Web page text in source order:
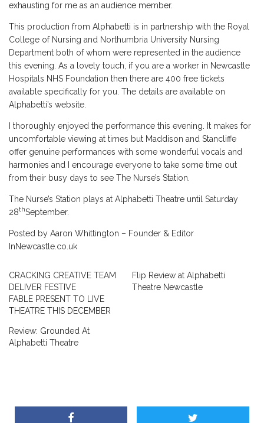
exhausting for me as an audience member.
This production from Alphabetti is in partnership with the Royal
College of Nursing and Northumbria University Nursing
Department both of whom were represented in the audience
this evening. As a lovely touch, if you are a worker in Newcastle
Hospitals NHS Foundation then there are 400 free tickets
available specifically for you. The details are available on
Alphabetti’s website.
I thoroughly enjoyed the performance this evening. It makes for
uncomfortable viewing at times but Maddison and Stancliffe
offer genuine performances with some wonderful vocals and
harmonies and I encourage everyone to take some time out
from their busy days to see The Nurse’s Station.
The Nurse’s Station plays at Alphabetti Theatre until Saturday
28thSeptember.
Posted by Aaron Whittington – Founder & Editor
InNewcastle.co.uk
CRACKING CREATIVE TEAM
DELIVER FESTIVE
FABLE PRESENT TO LIVE
THEATRE THIS DECEMBER
Flip Review at Alphabetti
Theatre Newcastle
Review: Grounded At
Alphabetti Theatre